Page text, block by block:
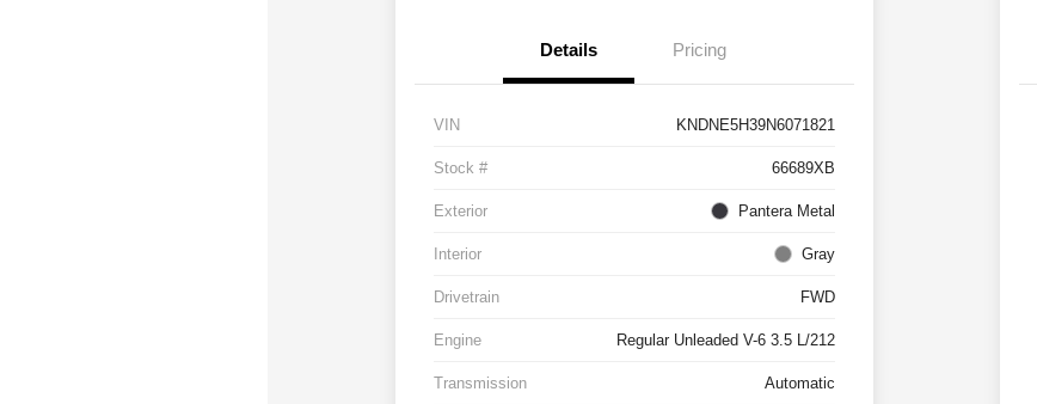
Details Pricing
VIN KNDNE5H39N6071821
Stock # 66689XB
Exterior Pantera Metal
Interior Gray
Drivetrain FWD
Engine Regular Unleaded V-6 3.5 L/212
Transmission Automatic